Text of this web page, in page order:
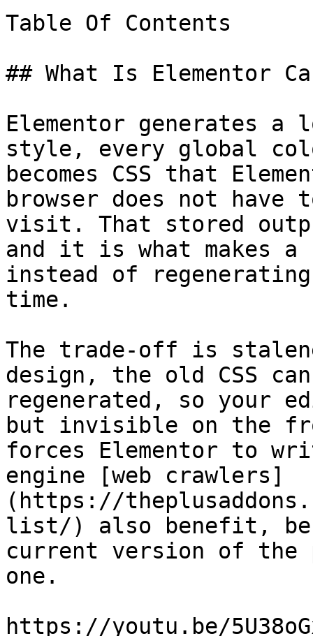
Table Of Contents
## What Is Elementor
Elementor generates a
style, every global
becomes CSS that
browser does not
visit. That stored
and it is what makes
instead of
time.
The trade-off is
design, the old CSS
regenerated, so
but invisible on the
forces Elementor to
engine [web crawlers]
(https://
list/) also benefit,
current version of the
one.
https://youtu.be/